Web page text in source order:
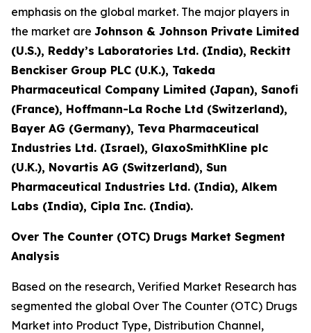
emphasis on the global market. The major players in
the market are Johnson & Johnson Private Limited
(U.S.), Reddy’s Laboratories Ltd. (India), Reckitt
Benckiser Group PLC (U.K.), Takeda
Pharmaceutical Company Limited (Japan), Sanofi
(France), Hoffmann-La Roche Ltd (Switzerland),
Bayer AG (Germany), Teva Pharmaceutical
Industries Ltd. (Israel), GlaxoSmithKline plc
(U.K.), Novartis AG (Switzerland), Sun
Pharmaceutical Industries Ltd. (India), Alkem
Labs (India), Cipla Inc. (India).
Over The Counter (OTC) Drugs Market Segment
Analysis
Based on the research, Verified Market Research has
segmented the global Over The Counter (OTC) Drugs
Market into Product Type, Distribution Channel,